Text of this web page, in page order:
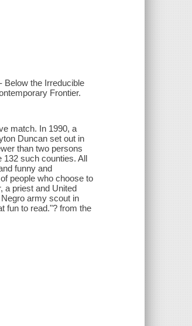
Below the Irreducible
Frontier.
match. In 1990, a
Duncan set out in
than two persons
132 such counties. All
funny and
people who choose to
a priest and United
army scout in
fun to read."? from the